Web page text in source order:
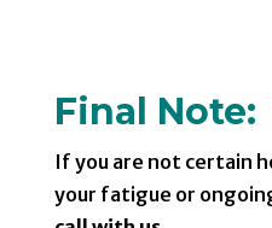
Final Note:
If you are not certain
your fatigue or